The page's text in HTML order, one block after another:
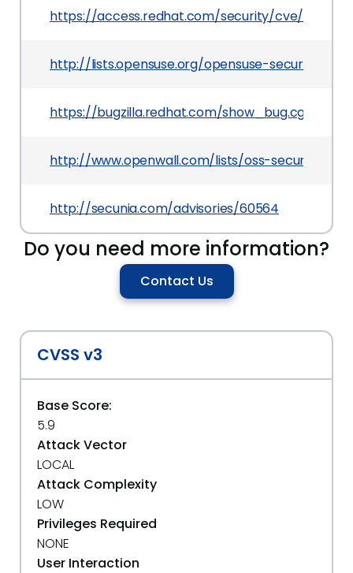
https://access.redhat.com/security/cve/CVE-
http://lists.opensuse.org/opensuse-security-
https://bugzilla.redhat.com/
http://www.openwall.com/lists/oss-security/
http://secunia.com/advisories/60564
Do you need more information?
Contact Us
CVSS v3
Base Score:
5.9
Attack Vector
LOCAL
Attack Complexity
LOW
Privileges Required
NONE
User Interaction